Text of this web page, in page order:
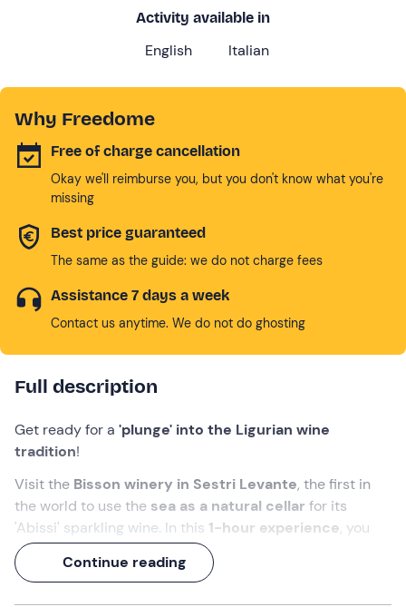
Activity available in
English Italian
Why Freedome
Free of charge cancellation
Okay we'll reimburse you, but you don't know what you're
missing
Best price guaranteed
The same as the guide: we do not charge fees
Assistance 7 days a week
Contact us anytime. We do not do ghosting
Full description
Get ready for a 'plunge' into the Ligurian wine
tradition!
Visit the Bisson winery in Sestri Levante, the first in
the world to use the sea as a natural cellar for its
'Abissi' sparkling wine. In this 1-hour experience, you
will admire the production room, descend into the
evocative underground cellar where the most precious
Continue reading